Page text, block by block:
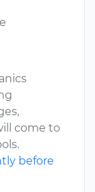
come to
before